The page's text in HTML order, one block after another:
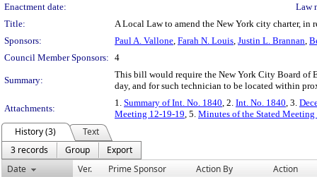
Enactment date:
Law
Title:
A Local Law to amend the New York city charter,
Sponsors:
Paul A. Vallone, Farah N. Louis, Justin L. Brannan,
Council Member Sponsors: 4
Summary:
This bill would require the New York City Board of
day, and for such technician to be located within
Attachments:
1. Summary of Int. No. 1840, 2. Int. No. 1840, 3.
Meeting 12-19-19, 5. Minutes of the Stated Meeting
History (3)
Text
3 records
Group
Export
Date
Ver. Prime Sponsor Action By Action